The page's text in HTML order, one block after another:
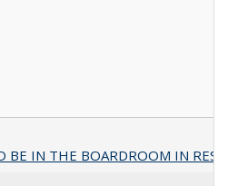
BE IN THE BOARDROOM IN